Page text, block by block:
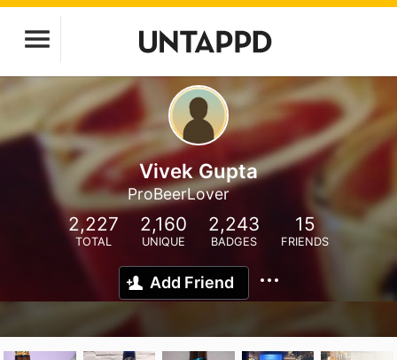
Vivek Gupta
ProBeerLover
2,227
TOTAL
2,160
UNIQUE
2,243
BADGES
15
FRIENDS
Add Friend